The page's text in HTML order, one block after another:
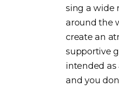
sing a wide
around the
create an
supportive
intended as
and you